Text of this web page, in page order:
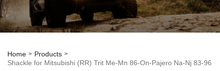
Home
Products
Shackle for Mitsubishi (RR) Trit Me-Mn 86-On-Pajero Na-Nj 83-96